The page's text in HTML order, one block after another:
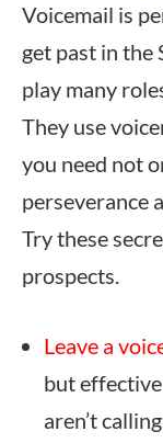
Voicemail is
get past in the
play many
They use
you need not
perseverance
Try these
prospects.
Leave a
but
aren’t